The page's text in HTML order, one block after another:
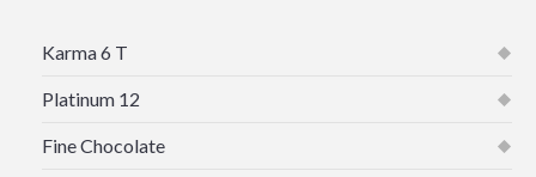
Karma 6 T
Platinum 12
Fine Chocolate